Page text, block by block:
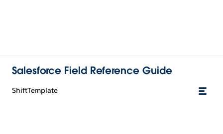
Salesforce Field Reference Guide
ShiftTemplate